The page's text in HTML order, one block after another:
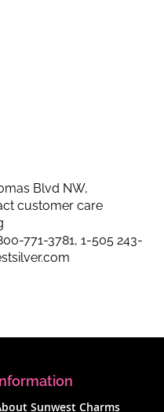
Blvd NW,
customer care
771-3781, 1-505 243-
Sunwest Charms